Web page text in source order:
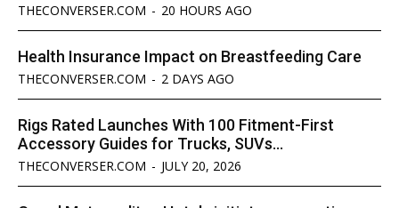
THECONVERSER.COM - 20 HOURS AGO
Health Insurance Impact on Breastfeeding Care
THECONVERSER.COM - 2 DAYS AGO
Rigs Rated Launches With 100 Fitment-First
Accessory Guides for Trucks, SUVs...
THECONVERSER.COM - JULY 20, 2026